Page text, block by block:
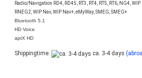
Radio/Navigation RD4, RD45, RT3, RT4, RT5, RT6, NG4,
RNEG2, WIP Nav, WIP Nav+, eMyWay, SMEG, SMEG+
Bluetooth 5.1
HD Voice
aptX HD
Shippingtime: ca. 3-4 days